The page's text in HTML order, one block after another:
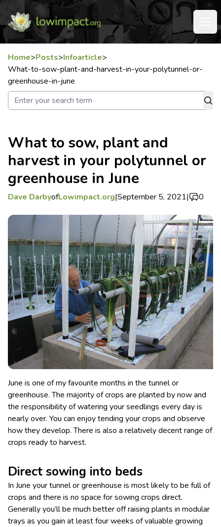
Home>Posts>Infoarticle>
What-to-sow-plant-and-harvest-in-your-polytunnel-or-
greenhouse-in-june
What to sow, plant and
harvest in your polytunnel or
greenhouse in June
Dave DarbyofLowimpact.org|September 5, 2021| 0
June is one of my favourite months in the tunnel or
greenhouse. The majority of crops are planted by now and
the responsibility of watering your seedlings every day is
nearly over. You can enjoy tending your crops and observe
how they develop. There is also a relatively decent range of
crops ready to harvest.
Direct sowing into beds
In June your tunnel or greenhouse is most likely to be full of
crops and there is no space for sowing crops direct.
Generally you’ll be much better off raising plants in modular
trays as you gain at least four weeks of valuable growing